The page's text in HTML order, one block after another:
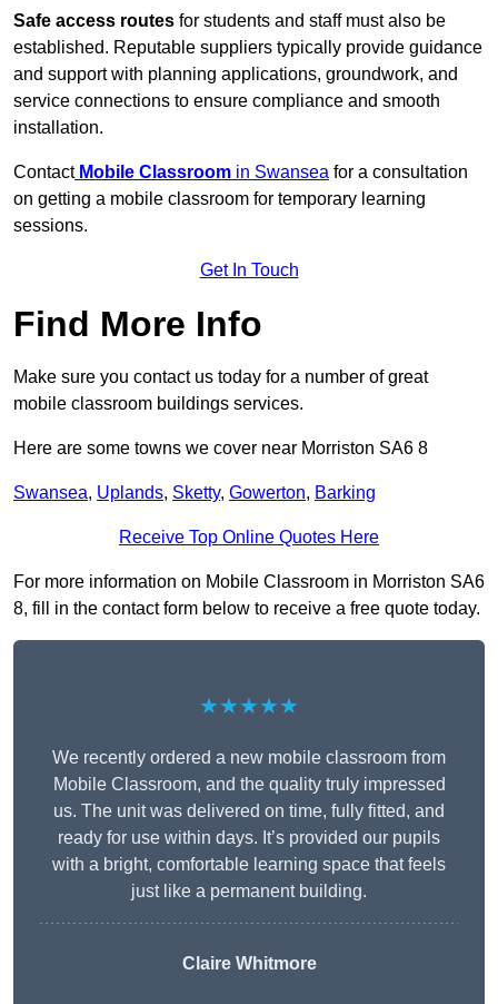
Safe access routes for students and staff must also be
established. Reputable suppliers typically provide guidance
and support with planning applications, groundwork, and
service connections to ensure compliance and smooth
installation.
Contact Mobile Classroom in Swansea for a consultation
on getting a mobile classroom for temporary learning
sessions.
Get In Touch
Find More Info
Make sure you contact us today for a number of great
mobile classroom buildings services.
Here are some towns we cover near Morriston SA6 8
Swansea, Uplands, Sketty, Gowerton, Barking
Receive Top Online Quotes Here
For more information on Mobile Classroom in Morriston SA6
8, fill in the contact form below to receive a free quote today.
★★★★★
We recently ordered a new mobile classroom from
Mobile Classroom, and the quality truly impressed
us. The unit was delivered on time, fully fitted, and
ready for use within days. It’s provided our pupils
with a bright, comfortable learning space that feels
just like a permanent building.
Claire Whitmore